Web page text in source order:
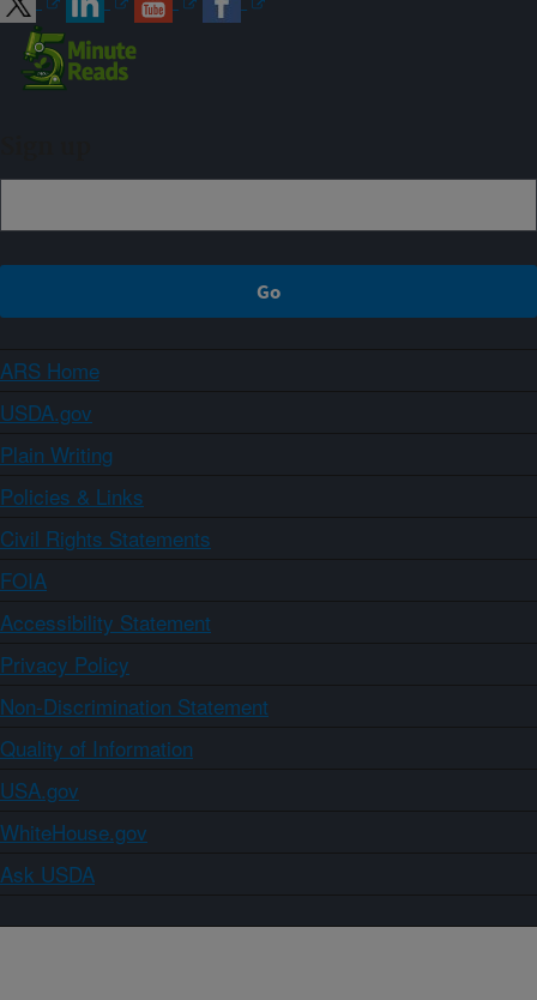
ARS Home
USDA.gov
Plain Writing
Policies & Links
Civil Rights Statements
FOIA
Accessibility Statement
Privacy Policy
Non-Discrimination Statement
Quality of Information
USA.gov
WhiteHouse.gov
Ask USDA